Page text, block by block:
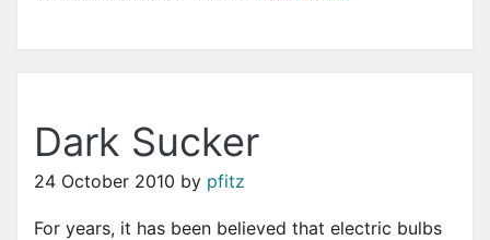
Dark Sucker
24 October 2010 by pfitz
For years, it has been believed that electric bulbs